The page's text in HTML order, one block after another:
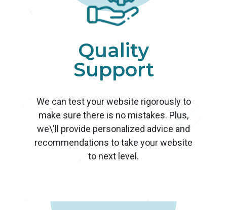
Quality
Support
We can test your website rigorously to
make sure there is no mistakes. Plus,
we\'ll provide personalized advice and
recommendations to take your website
to next level.